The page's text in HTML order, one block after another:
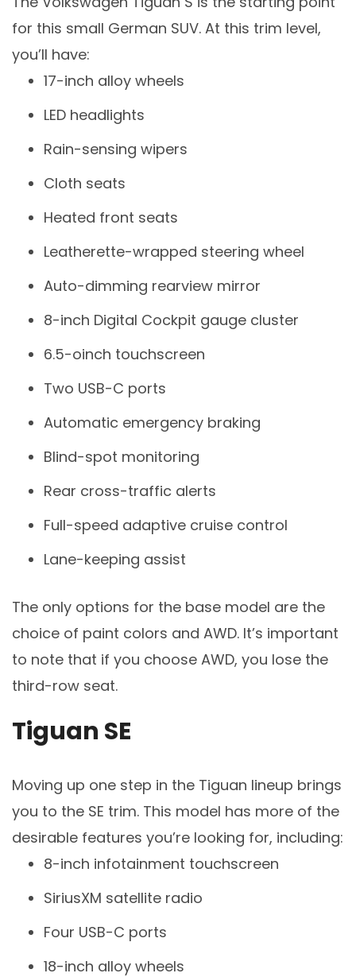
for this small German SUV. At this trim level,
you’ll have:
17-inch alloy wheels
LED headlights
Rain-sensing wipers
Cloth seats
Heated front seats
Leatherette-wrapped steering wheel
Auto-dimming rearview mirror
8-inch Digital Cockpit gauge cluster
6.5-oinch touchscreen
Two USB-C ports
Automatic emergency braking
Blind-spot monitoring
Rear cross-traffic alerts
Full-speed adaptive cruise control
Lane-keeping assist
The only options for the base model are the
choice of paint colors and AWD. It’s important
to note that if you choose AWD, you lose the
third-row seat.
Tiguan SE
Moving up one step in the Tiguan lineup brings
you to the SE trim. This model has more of the
desirable features you’re looking for, including:
8-inch infotainment touchscreen
SiriusXM satellite radio
Four USB-C ports
18-inch alloy wheels